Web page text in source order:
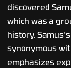
discovered
which was a
history.
synonymous
emphasizes